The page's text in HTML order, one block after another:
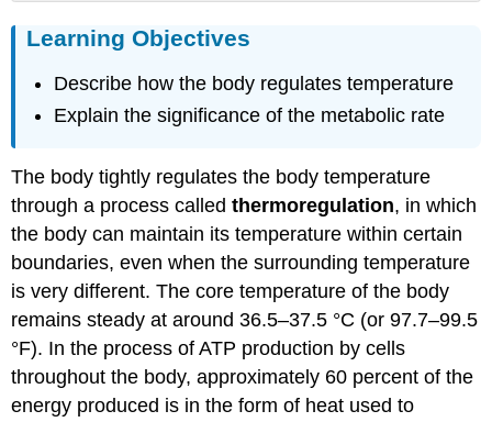
Objectives
of
Exchange
Rate
Chapter
Review
Review
Questions
Critical
Thinking
Questions
Glossary
Contributors
and
Learning Objectives
Describe how the body regulates temperature
Explain the significance of the metabolic rate
The body tightly regulates the body temperature
through a process calledthermoregulation, in which
the body can maintain its temperature within certain
boundaries, even when the surrounding temperature
is very different. The core temperature of the body
remains steady at around 36.5–37.5 °C (or 97.7–99.5
°F). In the process of ATP production by cells
throughout the body, approximately 60 percent of the
energy produced is in the form of heat used to